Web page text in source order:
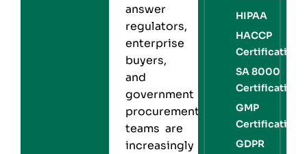
answer
regulators,
enterprise
buyers,
and
government
procurement
teams are
increasingly
HIPAA
HACCP
Certification
SA 8000
Certification
GMP
Certification
GDPR